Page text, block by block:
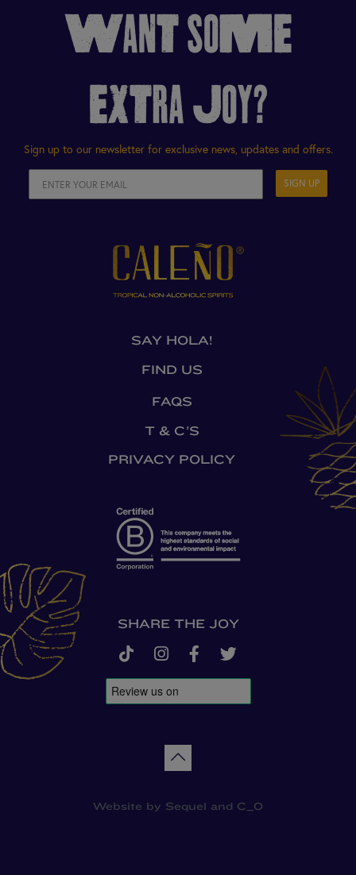
WANT SOME
EXTRA JOY?
Sign up to our newsletter for exclusive news, updates and offers.
SIGN UP
SAY HOLA!
FIND US
FAQS
T & C’S
PRIVACY POLICY
SHARE THE JOY
tiktok instagramfacebook-f
Back to top
Website by Sequel and C_O